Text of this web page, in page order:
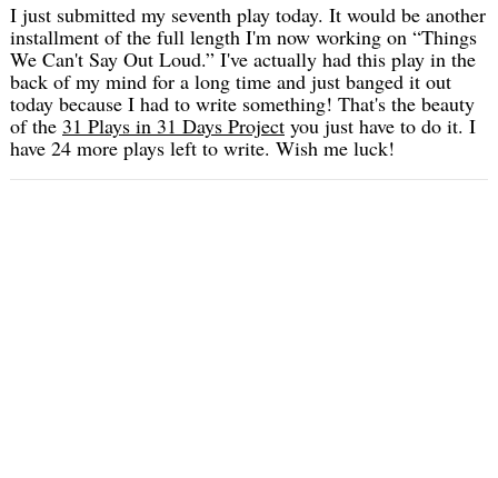
I just submitted my seventh play today. It would be another
installment of the full length I'm now working on “Things
We Can't Say Out Loud.” I've actually had this play in the
back of my mind for a long time and just banged it out
today because I had to write something! That's the beauty
of the 31 Plays in 31 Days Project you just have to do it. I
have 24 more plays left to write. Wish me luck!